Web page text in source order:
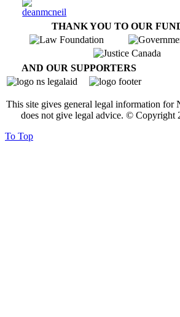
THANK YOU TO OUR
AND OUR SUPPORTERS
This site gives general legal information for
does not give legal advice. © Copyright
To Top